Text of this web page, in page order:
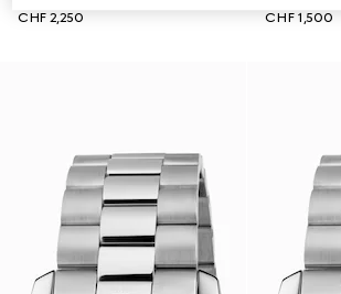
CHF 2,250
CHF 1,500